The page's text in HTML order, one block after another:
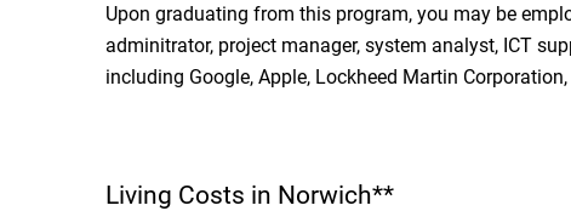
Upon graduating from this program, you may be
adminitrator, project manager, system analyst, ICT
including Google, Apple, Lockheed Martin
Living Costs in Norwich**